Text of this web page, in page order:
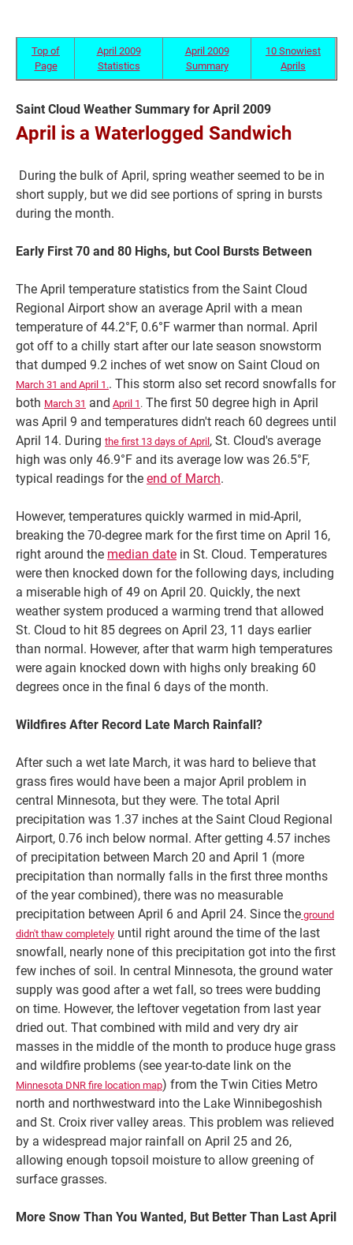
Current Students Parents & Families
Faculty & Staff
Top of
Page
April 2009
Statistics
April 2009
Summary
10 Snowiest
Aprils
Saint Cloud Weather Summary for April 2009
April is a Waterlogged Sandwich
During the bulk of April, spring weather seemed to be in
short supply, but we did see portions of spring in bursts
during the month.
Early First 70 and 80 Highs, but Cool Bursts Between
The April temperature statistics from the Saint Cloud
Regional Airport show an average April with a mean
temperature of 44.2°F, 0.6°F warmer than normal. April
got off to a chilly start after our late season snowstorm
that dumped 9.2 inches of wet snow on Saint Cloud on
March 31 and April 1.. This storm also set record snowfalls for
both March 31 and April 1. The first 50 degree high in April
was April 9 and temperatures didn't reach 60 degrees until
April 14. During the first 13 days of April, St. Cloud's average
high was only 46.9°F and its average low was 26.5°F,
typical readings for theend of March.
However, temperatures quickly warmed in mid-April,
breaking the 70-degree mark for the first time on April 16,
right around the median date in St. Cloud. Temperatures
were then knocked down for the following days, including
a miserable high of 49 on April 20. Quickly, the next
weather system produced a warming trend that allowed
St. Cloud to hit 85 degrees on April 23, 11 days earlier
than normal. However, after that warm high temperatures
were again knocked down with highs only breaking 60
degrees once in the final 6 days of the month.
Wildfires After Record Late March Rainfall?
After such a wet late March, it was hard to believe that
grass fires would have been a major April problem in
central Minnesota, but they were. The total April
precipitation was 1.37 inches at the Saint Cloud Regional
Airport, 0.76 inch below normal. After getting 4.57 inches
of precipitation between March 20 and April 1 (more
precipitation than normally falls in the first three months
of the year combined), there was no measurable
precipitation between April 6 and April 24. Since theground
didn't thaw completely until right around the time of the last
snowfall, nearly none of this precipitation got into the first
few inches of soil. In central Minnesota, the ground water
supply was good after a wet fall, so trees were budding
on time. However, the leftover vegetation from last year
dried out. That combined with mild and very dry air
masses in the middle of the month to produce huge grass
and wildfire problems (see year-to-date link on the
Minnesota DNR fire location map) from the Twin Cities Metro
north and northwestward into the Lake Winnibegoshish
and St. Croix river valley areas. This problem was relieved
by a widespread major rainfall on April 25 and 26,
allowing enough topsoil moisture to allow greening of
surface grasses.
More Snow Than You Wanted, But Better Than Last April